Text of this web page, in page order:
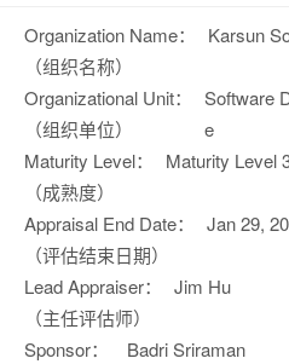
Organization Name：
（组织名称）
Karsun
Organizational Unit：
（组织单位）
Software
e
Maturity Level：
（成熟度）
Maturity Level
Appraisal End Date：
（评估结束日期）
Jan 29,
Lead Appraiser：
（主任评估师）
Jim Hu
Sponsor：
Badri Sriraman